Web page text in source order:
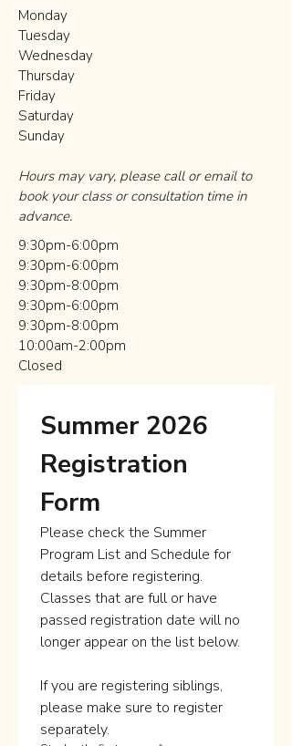
Monday
Tuesday​
Wednesday
Thursday
Friday
Saturday
Sunday
Hours may vary, please call or email to
book your class or consultation time in
advance.
9:30pm-6:00pm
9:30pm-6:00pm
9:30pm-8:00pm
9:30pm-6:00pm
9:30pm-8:00pm
10:00am-2:00pm
Closed
Summer 2026
Registration
Form
Please check the Summer
Program List and Schedule for
details before registering.
Classes that are full or have
passed registration date will no
longer appear on the list below.
If you are registering siblings,
please make sure to register